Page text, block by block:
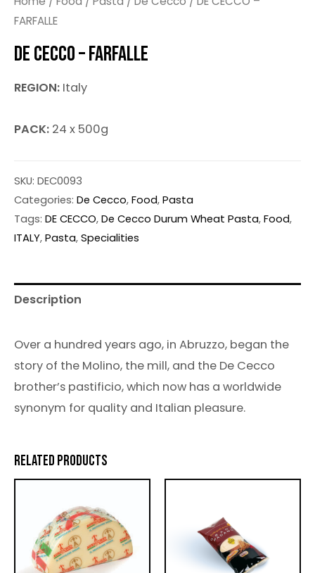
FARFALLE
DE CECCO – FARFALLE
REGION: Italy
PACK: 24 x 500g
SKU: DEC0093
Categories: De Cecco,Food,Pasta
Tags: DE CECCO,De Cecco Durum Wheat Pasta,Food,
ITALY,Pasta,Specialities
Description
Over a hundred years ago, in Abruzzo, began the
story of the Molino, the mill, and the De Cecco
brother’s pastificio, which now has a worldwide
synonym for quality and Italian pleasure.
RELATED PRODUCTS